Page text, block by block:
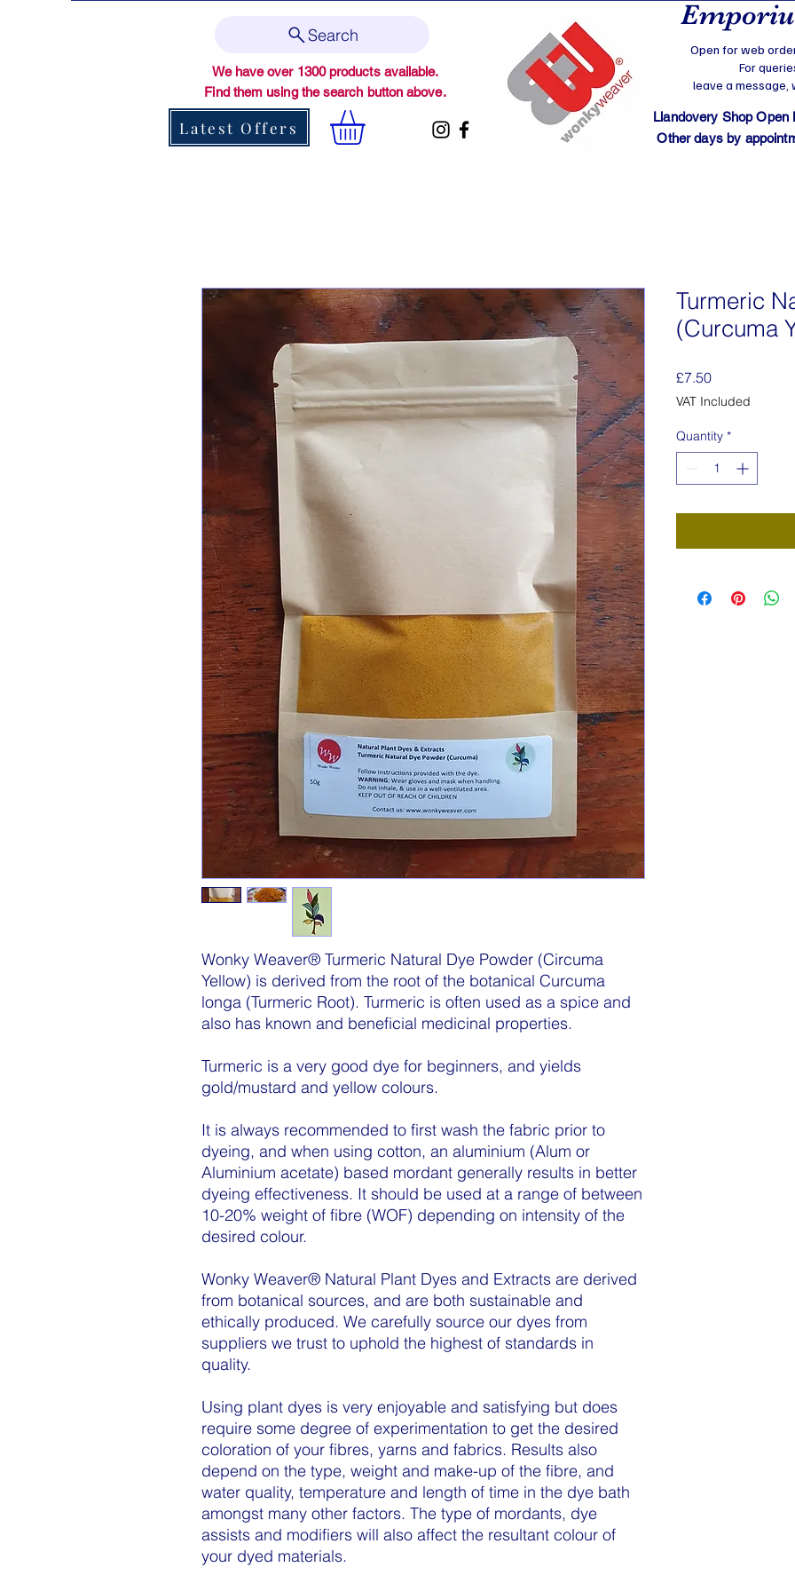
Search
We have over 1300 products available.
Find them using the search button above.
Latest Offers
Open for web
For
leave a message,
Llandovery Shop
Other days by
Wonky Weaver® Turmeric Natural Dye Powder (Circuma
Yellow) is derived from the root of the botanical Curcuma
longa (Turmeric Root). Turmeric is often used as a spice and
also has known and beneficial medicinal properties.
Turmeric is a very good dye for beginners, and yields
gold/mustard and yellow colours.
It is always recommended to first wash the fabric prior to
dyeing, and when using cotton, an aluminium (Alum or
Aluminium acetate) based mordant generally results in better
dyeing effectiveness. It should be used at a range of between
10-20% weight of fibre (WOF) depending on intensity of the
desired colour.
Wonky Weaver® Natural Plant Dyes and Extracts are derived
from botanical sources, and are both sustainable and
ethically produced. We carefully source our dyes from
suppliers we trust to uphold the highest of standards in
quality.
Using plant dyes is very enjoyable and satisfying but does
require some degree of experimentation to get the desired
coloration of your fibres, yarns and fabrics. Results also
depend on the type, weight and make-up of the fibre, and
water quality, temperature and length of time in the dye bath
amongst many other factors. The type of mordants, dye
assists and modifiers will also affect the resultant colour of
your dyed materials.
Turmeric
(Curcuma
£7.50Price
VAT Included
Quantity *